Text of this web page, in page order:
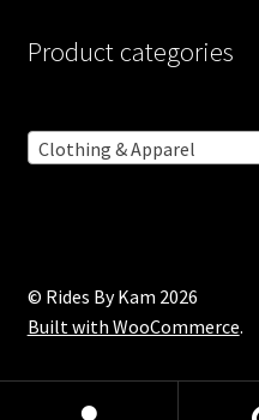
Product categories
Clothing & Apparel
© Rides By Kam 2026
Built with WooCommerce.